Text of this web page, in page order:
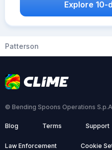
Explore
Patterson
© Bending Spoons Operations
Blog Terms Support
Law Enforcement Cookie